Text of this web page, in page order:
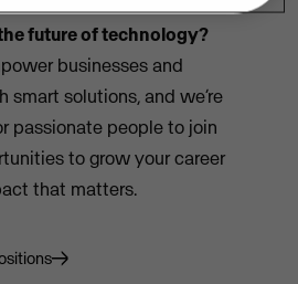
future of technology?
businesses and
solutions, and we’re
passionate people to join
to grow your career
that matters.